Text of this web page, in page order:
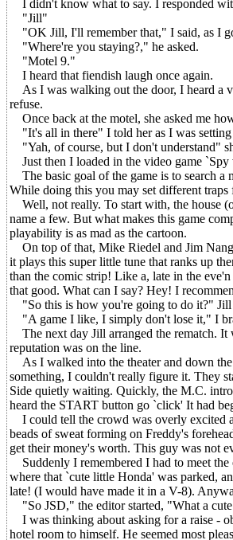
I didn't know what to say. I responded
"Jill"
"OK Jill, I'll remember that," I said, as I
"Where're you staying?," he asked.
"Motel 9."
I heard that fiendish laugh once again.
As I was walking out the door, I heard a
refuse.
Once back at the motel, she asked me
"It's all in there" I told her as I was setting
"Yah, of course, but I don't understand"
Just then I loaded in the video game
The basic goal of the game is to search a
While doing this you may set different traps
Well, not really. To start with, the house
name a few. But what makes this game
playability is as mad as the cartoon.
On top of that, Mike Riedel and Jim
it plays this super little tune that ranks up
than the comic strip! Like a, late in the
that good. What can I say? Hey! I
"So this is how you're going to do it?" Jill
"A game I like, I simply don't lose it," I
The next day Jill arranged the rematch. It
reputation was on the line.
As I walked into the theater and down
something, I couldn't really figure it. They
Side quietly waiting. Quickly, the M.C.
heard the START button go `click' It had
I could tell the crowd was overly excited
beads of sweat forming on Freddy's
get their money's worth. This guy was not
Suddenly I remembered I had to meet the
where that `cute little Honda' was parked,
late! (I would have made it in a V-8).
"So JSD," the editor started, "What a
I was thinking about asking for a raise -
hotel room to himself. He seemed most